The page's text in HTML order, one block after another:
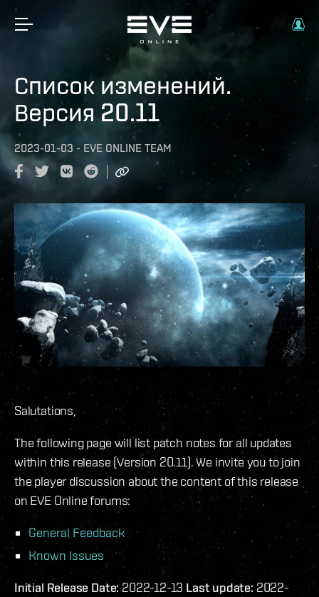
Список изменений.
Версия 20.11
2023-01-03 - EVE ONLINE TEAM
Salutations,
The following page will list patch notes for all updates
within this release (Version 20.11). We invite you to join
the player discussion about the content of this release
on EVE Online forums:
General Feedback
Known Issues
Initial Release Date: 2022-12-13 Last update: 2022-